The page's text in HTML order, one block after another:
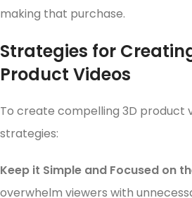
making that purchase.
Strategies for
Product Videos
To create compelling 3D product
strategies:
Keep it Simple and Focused on
overwhelm viewers with